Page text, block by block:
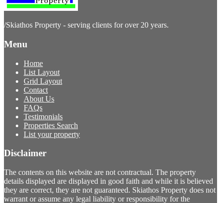
/Skiathos Property - serving clients for over 20 years.
Menu
Home
List Layout
Grid Layout
Contact
About Us
FAQs
Testimonials
Properties Search
List your property
Disclaimer
The contents on this website are not contractual. The property
details displayed are displayed in good faith and while it is believed
they are correct, they are not guaranteed. Skiathos Property does not
warrant or assume any legal liability or responsibility for the